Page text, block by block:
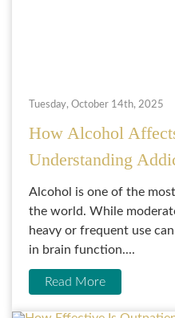
Tuesday, October 14th, 2025
How Alcohol
Understanding
Alcohol is one of the
the world. While
heavy or frequent use
in brain function....
Read More